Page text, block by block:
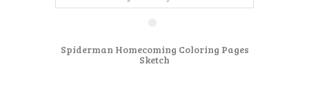
Spiderman Homecoming Coloring Pages
Sketch